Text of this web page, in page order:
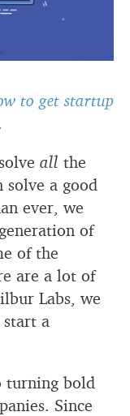
to get startup
all the
solve a good
ever, we
of
of the
are a lot of
Labs, we
a
turning bold
Since